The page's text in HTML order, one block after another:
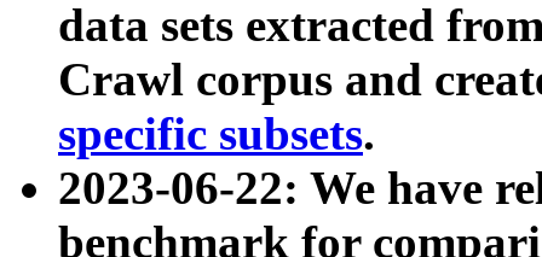
data sets extracted
Crawl corpus and
specific subsets.
2023-06-22: We have
benchmark for